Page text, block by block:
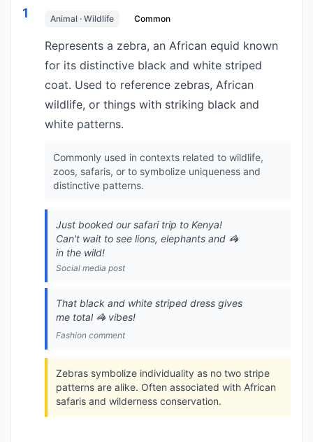
1 Animal · Wildlife Common
Represents a zebra, an African equid known
for its distinctive black and white striped
coat. Used to reference zebras, African
wildlife, or things with striking black and
white patterns.
Commonly used in contexts related to wildlife,
zoos, safaris, or to symbolize uniqueness and
distinctive patterns.
Just booked our safari trip to Kenya!
Can't wait to see lions, elephants and 🦓
in the wild!
Social media post
That black and white striped dress gives
me total 🦓 vibes!
Fashion comment
Zebras symbolize individuality as no two stripe
patterns are alike. Often associated with African
safaris and wilderness conservation.